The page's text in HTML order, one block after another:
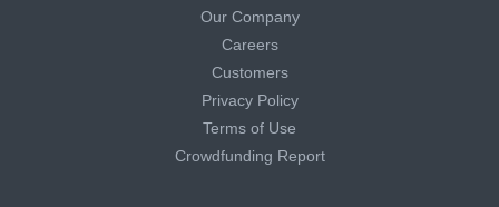
Our Company
Careers
Customers
Privacy Policy
Terms of Use
Crowdfunding Report